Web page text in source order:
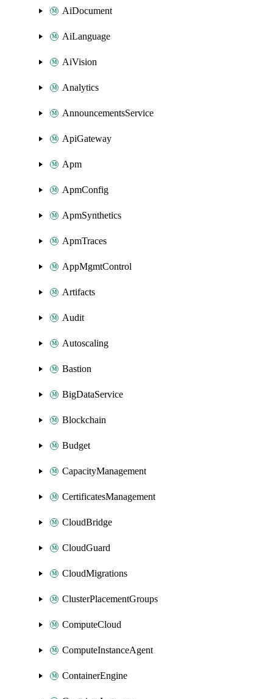
AiDocument
AiLanguage
AiVision
Analytics
AnnouncementsService
ApiGateway
Apm
ApmConfig
ApmSynthetics
ApmTraces
AppMgmtControl
Artifacts
Audit
Autoscaling
Bastion
BigDataService
Blockchain
Budget
CapacityManagement
CertificatesManagement
CloudBridge
CloudGuard
CloudMigrations
ClusterPlacementGroups
ComputeCloud
ComputeInstanceAgent
ContainerEngine